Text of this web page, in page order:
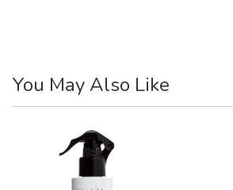
You May Also Like